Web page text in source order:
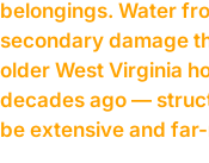
belongings. Water
secondary damage
older West Virginia
decades ago —
be extensive and